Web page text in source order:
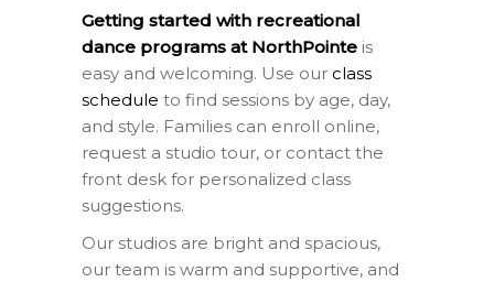
Getting started with recreational
dance programs at NorthPointe is
easy and welcoming. Use our class
schedule to find sessions by age, day,
and style. Families can enroll online,
request a studio tour, or contact the
front desk for personalized class
suggestions.
Our studios are bright and spacious,
our team is warm and supportive, and